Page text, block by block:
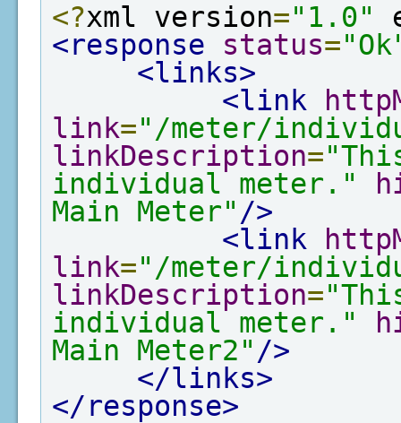
<?xml version="1.0"
<response
status=
<links>
<link
link="/meter/
linkDescription=
individual meter."
Main Meter" />
<link
link="/meter/
linkDescription=
individual meter."
Main Meter2" />
</links>
</response>